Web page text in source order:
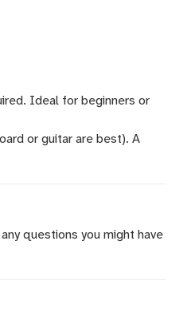
Ideal for beginners or
or guitar are best). A
questions you might have